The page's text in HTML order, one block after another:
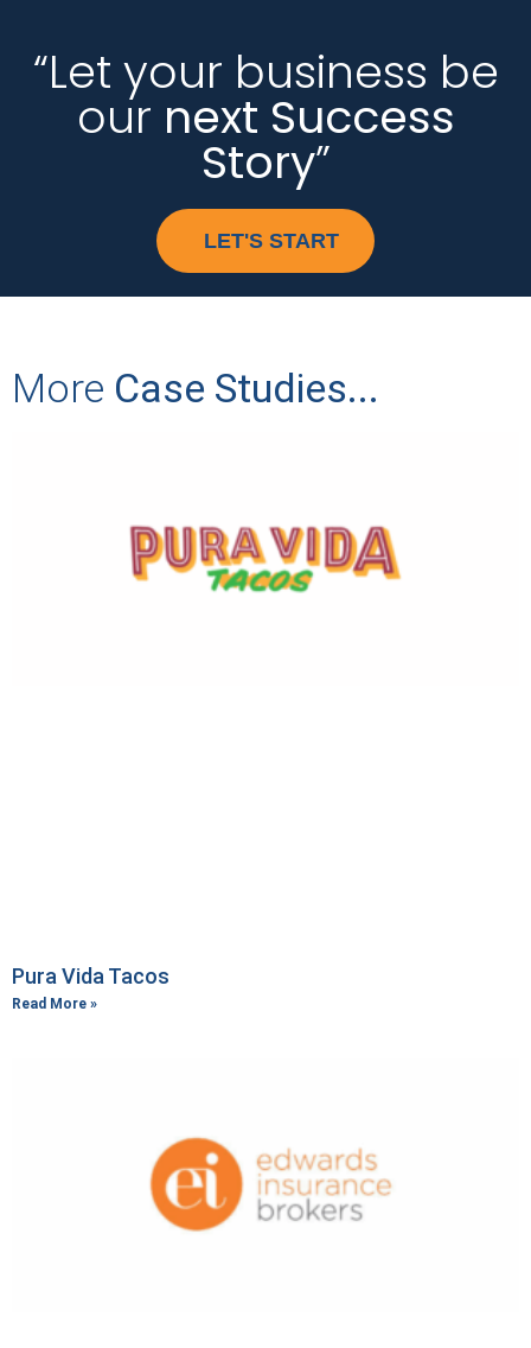
“Let your business be
our next Success
Story”
LET'S START
More Case Studies...
Pura Vida Tacos
Read More »